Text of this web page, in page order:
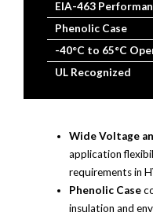
EIA-463
Phenolic Case
-40°C to 65°C
UL Recognized
Wide Voltage
application
requirements in
Phenolic Case
insulation and